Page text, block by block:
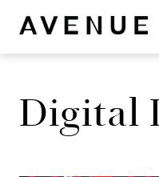
Digital